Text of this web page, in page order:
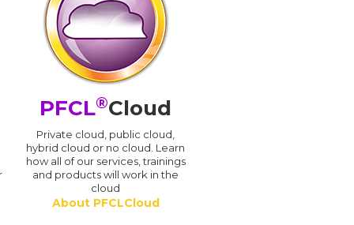
PFCL®Cloud
Private cloud, public cloud,
hybrid cloud or no cloud. Learn
how all of our services, trainings
and products will work in the
cloud
About PFCLCloud